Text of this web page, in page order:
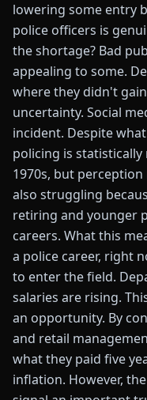
lowering some entry
police officers is
the shortage? Bad
appealing to some.
where they didn't
uncertainty. Social
incident. Despite
policing is
1970s, but
also struggling
retiring and younger
careers. What this
a police career, right
to enter the field.
salaries are rising.
an opportunity. By
and retail
what they paid five
inflation. However,